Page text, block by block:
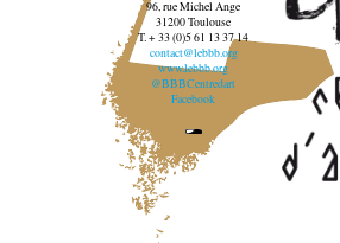
96, rue Michel Ange
31200 Toulouse
T. + 33 (0)5 61 13 37 14
contact@lebbb.org
www.lebbb.org
@BBBCentredart
Facebook